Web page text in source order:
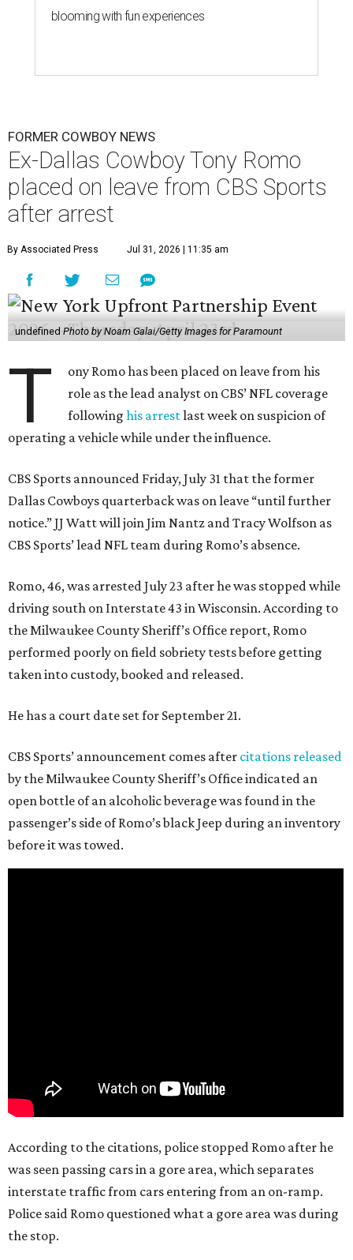
blooming with fun experiences
FORMER COWBOY NEWS
Ex-Dallas Cowboy Tony Romo
placed on leave from CBS Sports
after arrest
By Associated Press Jul 31, 2026 | 11:35 am
undefinedPhoto by Noam Galai/Getty Images for Paramount
T
ony Romo has been placed on leave from his
role as the lead analyst on CBS’ NFL coverage
followinghis arrestlast week on suspicion of
operating a vehicle while under the influence.
CBS Sports announced Friday, July 31 that the former
Dallas Cowboys quarterback was on leave “until further
notice.” JJ Watt will join Jim Nantz and Tracy Wolfson as
CBS Sports’ lead NFL team during Romo’s absence.
Romo, 46, was arrested July 23 after he was stopped while
driving south on Interstate 43 in Wisconsin. According to
the Milwaukee County Sheriff’s Office report, Romo
performed poorly on field sobriety tests before getting
taken into custody, booked and released.
He has a court date set for September 21.
CBS Sports’ announcement comes after citations released
by the Milwaukee County Sheriff’s Office indicated an
open bottle of an alcoholic beverage was found in the
passenger’s side of Romo’s black Jeep during an inventory
before it was towed.
According to the citations, police stopped Romo after he
was seen passing cars in a gore area, which separates
interstate traffic from cars entering from an on-ramp.
Police said Romo questioned what a gore area was during
the stop.